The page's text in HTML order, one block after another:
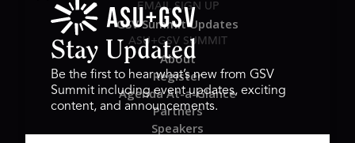
EMAIL SIGN UP
GSV Summit Updates
ASU+GSV SUMMIT
About
Register
Agenda At-a-Glance
Partners
Speakers
Stay Updated
Be the first to hear what’s new from GSV
Summit including event updates, exciting
content, and announcements.